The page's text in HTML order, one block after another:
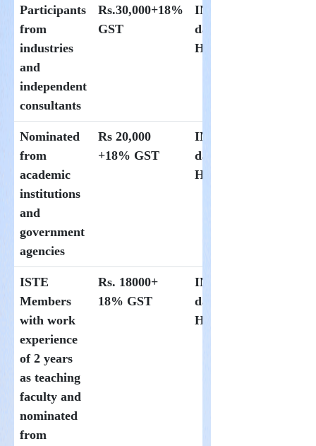
Participants
from
industries
and
independent
consultants
Rs.30,000+18%
GST
INR 1500 per
day at
Hoysala
Nominated
from
academic
institutions
and
government
agencies
Rs 20,000
+18% GST
INR 1000 per
day at
Hoysala
ISTE
Members
with work
experience
of 2 years
as teaching
faculty and
nominated
from
Rs. 18000+
18% GST
INR 1000 per
day at
Hoysala